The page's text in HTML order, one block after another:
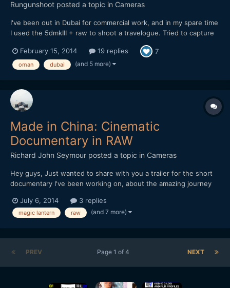
Rungunshoot posted a topic in Cameras
I've been out in Dubai for commercial work, and in my spare time
I used the 5dmkIII + raw to shoot a travelogue. Tried to capture
region. Enjoy!
February 15, 2014 19 replies 7
oman dubai (and 5 more)
Made in China: Cinematic
Documentary in RAW
Richard John Seymour posted a topic in Cameras
Hey guys, Just wanted to share with you a trailer for the short
documentary I've been working on, about the amazing journey
footage was shot in China this winter on my 5d mark III with
Magic Lantern. I'd love to hear what y...
July 6, 2014 3 replies
magic lantern raw (and 7 more)
PREV NEXT
Page 1 of 4